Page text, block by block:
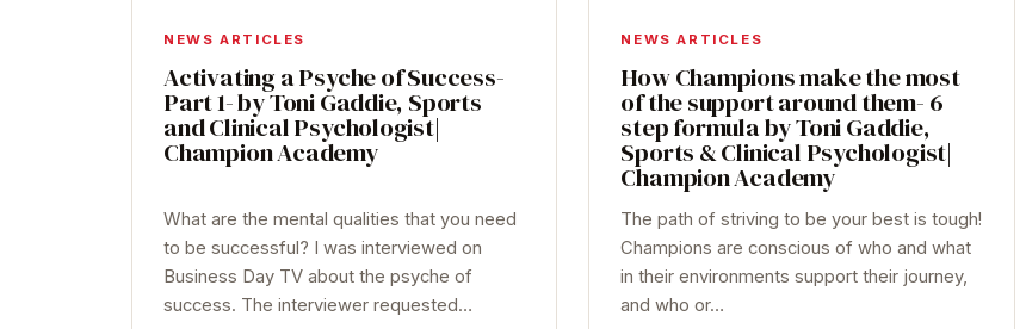
NEWS ARTICLES
Activating a Psyche of Success-
Part 1- by Toni Gaddie, Sports
and Clinical Psychologist|
Champion Academy
What are the mental qualities that you need
to be successful? I was interviewed on
Business Day TV about the psyche of
success. The interviewer requested…
NEWS ARTICLES
How Champions make the most
of the support around them- 6
step formula by Toni Gaddie,
Sports & Clinical Psychologist|
Champion Academy
The path of striving to be your best is tough!
Champions are conscious of who and what
in their environments support their journey,
and who or…